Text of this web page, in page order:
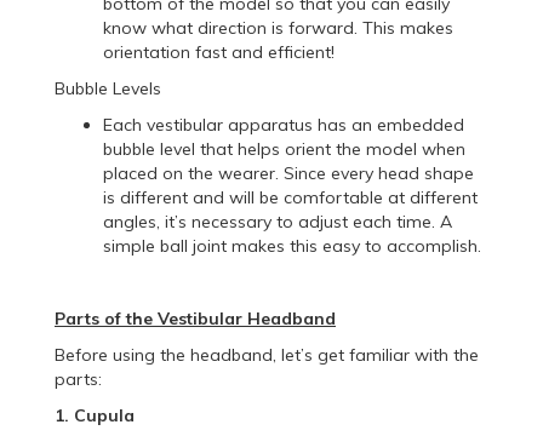
know what direction is forward. This makes
orientation fast and efficient!
Bubble Levels
Each vestibular apparatus has an embedded
bubble level that helps orient the model when
placed on the wearer. Since every head shape
is different and will be comfortable at different
angles, it’s necessary to adjust each time. A
simple ball joint makes this easy to accomplish.
Parts of the Vestibular Headband
Before using the headband, let’s get familiar with the
parts:
1. Cupula